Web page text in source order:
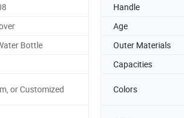
Handle
Age
Bottle Outer Materials
Capacities
or Customized Colors